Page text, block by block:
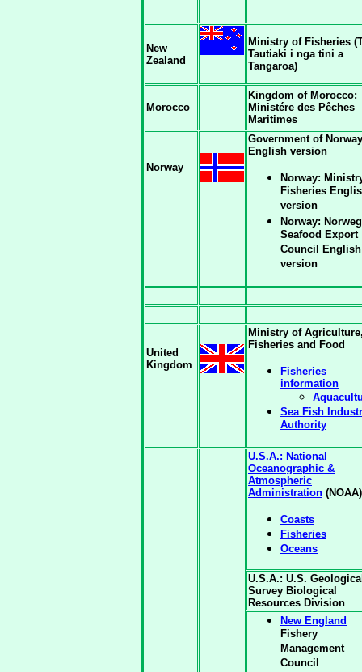
New
Zealand
Ministry of Fisheries
Tautiaki i nga tini a
Tangaroa)
Morocco
Kingdom of Morocco:
Ministére des Pêches
Maritimes
Norway
Government of Norway
English version
Norway:
Fisheries
version
Norway:
Seafood Export
Council English
version
United
Kingdom
Ministry of
Fisheries and Food
Fisheries
information
Sea Fish
Authority
U.S.A.: National
Oceanographic &
Atmospheric
Administration (NOAA)
Coasts
Fisheries
Oceans
U.S.A.: U.S.
Survey Biological
Resources Division
New England
Fishery
Management
Council